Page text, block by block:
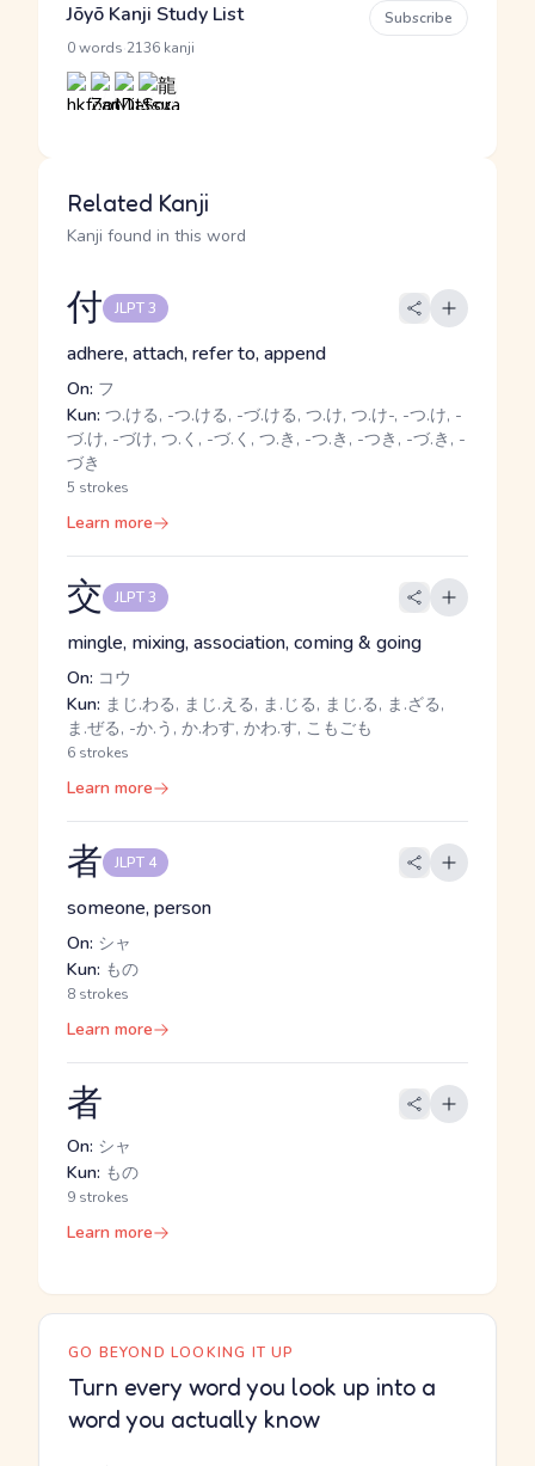
Jōyō Kanji Study List
0 words 2136 kanji
Subscribe
Related Kanji
Kanji found in this word
付 JLPT 3
adhere, attach, refer to, append
On: フ
Kun: つ.ける, -つ.ける, -づ.ける, つ.け, つ.け-, -つ.け, -
づ.け, -づけ, つ.く, -づ.く, つ.き, -つ.き, -つき, -づ.き, -
づき
5 strokes
Learn more
交 JLPT 3
mingle, mixing, association, coming & going
On: コウ
Kun: まじ.わる, まじ.える, ま.じる, まじ.る, ま.ざる,
ま.ぜる, -か.う, か.わす, かわ.す, こもごも
6 strokes
Learn more
者 JLPT 4
someone, person
On: シャ
Kun: もの
8 strokes
Learn more
者
On: シャ
Kun: もの
9 strokes
Learn more
GO BEYOND LOOKING IT UP
Turn every word you look up into a
word you actually know